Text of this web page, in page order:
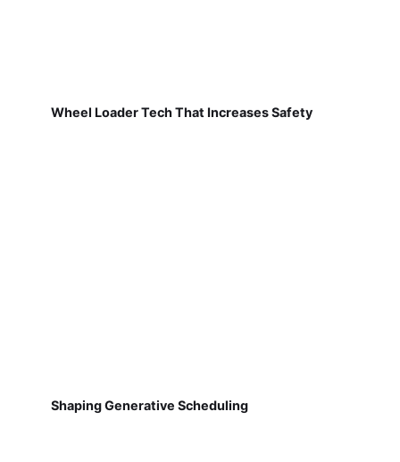
Wheel Loader Tech That Increases Safety
Shaping Generative Scheduling